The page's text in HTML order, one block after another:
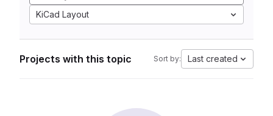
KiCad Layout
Projects with this topic Sort by: Last created